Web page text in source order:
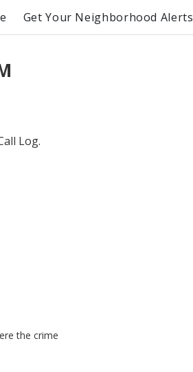
Get Your Neighborhood Alerts
Log.
the crime